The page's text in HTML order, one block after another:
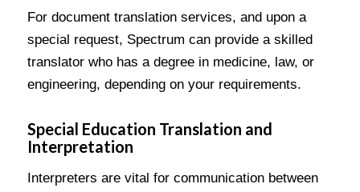
For document translation services, and upon a
special request, Spectrum can provide a skilled
translator who has a degree in medicine, law, or
engineering, depending on your requirements.
Special Education Translation and
Interpretation
Interpreters are vital for communication between